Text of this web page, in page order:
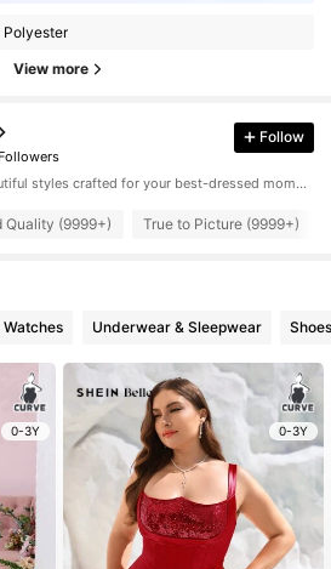
Polyester
View more
Follow
Celebrate in beautiful styles crafted for your best-dressed moments.
Quality (9999+) True to Picture (9999+)
Underwear & Sleepwear Shoes
0-3Y 0-3Y